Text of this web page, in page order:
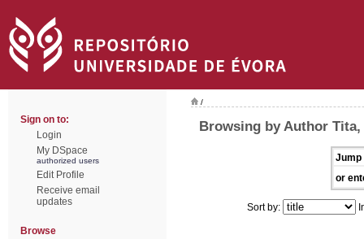
Sign on to:
Login
My DSpace
authorized users
Edit Profile
Receive email
updates
Browse
/
Browsing by Author Tita,
Jump
or
Sort by: